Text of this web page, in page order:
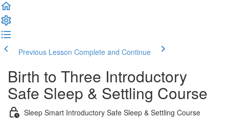
Previous Lesson Complete and Continue
Birth to Three Introductory
Safe Sleep & Settling Course
Sleep Smart Introductory Safe Sleep & Settling Course